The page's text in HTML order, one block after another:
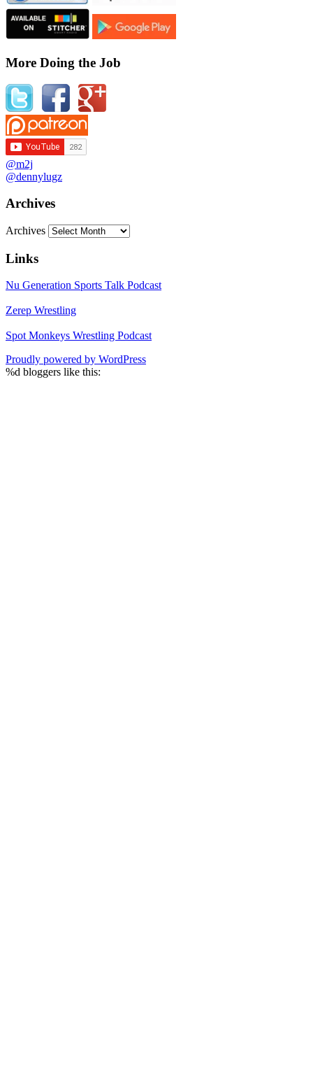
More Doing the Job
@m2j
@dennylugz
Archives
Archives
Links
Nu Generation Sports Talk Podcast
Zerep Wrestling
Spot Monkeys Wrestling Podcast
Proudly powered by WordPress
%d bloggers like this: